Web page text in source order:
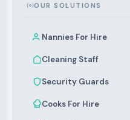
OUR SOLUTIONS
Nannies For Hire
Cleaning Staff
Security Guards
Cooks For Hire